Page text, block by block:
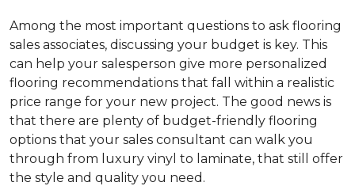
Among the most important questions to ask flooring
sales associates, discussing your budget is key. This
can help your salesperson give more personalized
flooring recommendations that fall within a realistic
price range for your new project. The good news is
that there are plenty of budget-friendly flooring
options that your sales consultant can walk you
through from luxury vinyl to laminate, that still offer
the style and quality you need.